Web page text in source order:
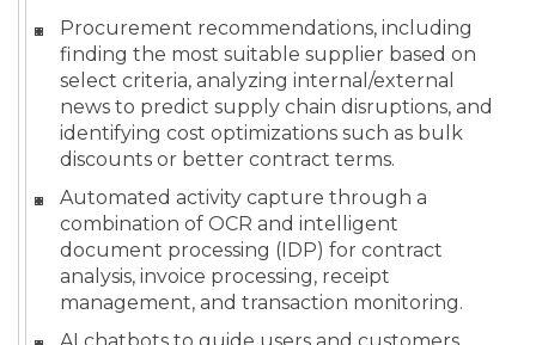
Procurement recommendations, including
finding the most suitable supplier based on
select criteria, analyzing internal/external
news to predict supply chain disruptions, and
identifying cost optimizations such as bulk
discounts or better contract terms.
Automated activity capture through a
combination of OCR and intelligent
document processing (IDP) for contract
analysis, invoice processing, receipt
management, and transaction monitoring.
AI chatbots to guide users and customers